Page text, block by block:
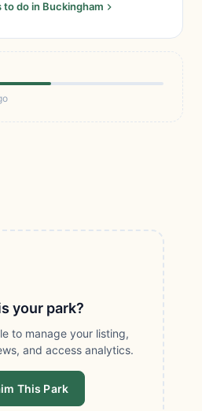
to do in Buckingham
your park?
to manage your listing,
and access analytics.
This Park